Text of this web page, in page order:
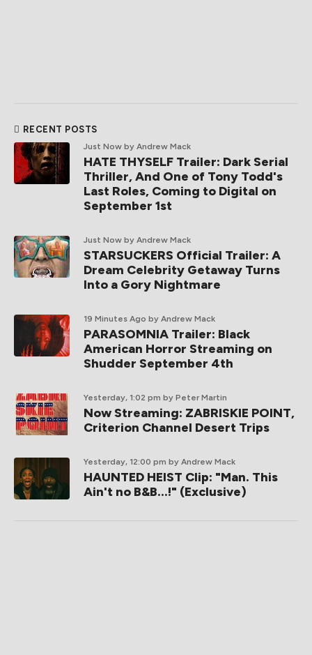
RECENT POSTS
Just Now by Andrew Mack
HATE THYSELF Trailer: Dark Serial
Thriller, And One of Tony Todd's
Last Roles, Coming to Digital on
September 1st
Just Now by Andrew Mack
STARSUCKERS Official Trailer: A
Dream Celebrity Getaway Turns
Into a Gory Nightmare
19 Minutes Ago by Andrew Mack
PARASOMNIA Trailer: Black
American Horror Streaming on
Shudder September 4th
Yesterday, 1:02 pm by Peter Martin
Now Streaming: ZABRISKIE POINT,
Criterion Channel Desert Trips
Yesterday, 12:00 pm by Andrew Mack
HAUNTED HEIST Clip: "Man. This
Ain't no B&B...!" (Exclusive)